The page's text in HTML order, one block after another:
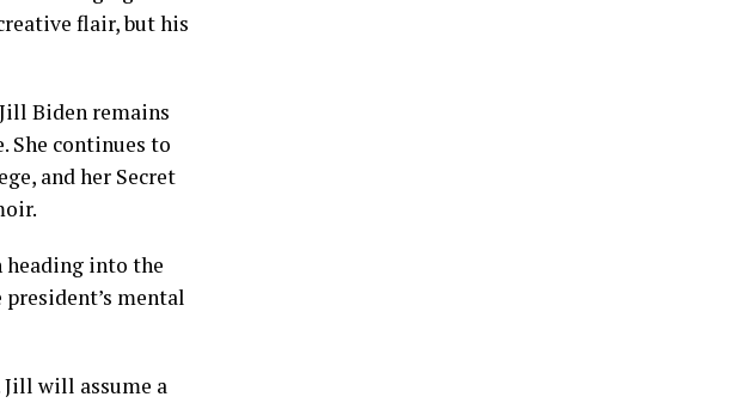
flair, but his
Biden remains
She continues to
and her Secret
heading into the
mental
Jill will assume a